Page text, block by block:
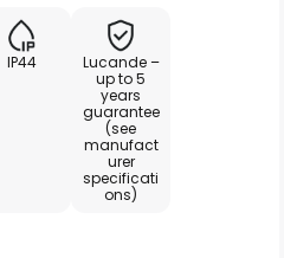
IP44
Lucande –
up to 5
years
guarantee
(see
manufact
urer
specificati
ons)